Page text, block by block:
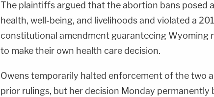
The plaintiffs argued that the abortion bans posed
health, well-being, and livelihoods and violated a
constitutional amendment guaranteeing Wyoming
to make their own health care decision.
Owens temporarily halted enforcement of the two
prior rulings, but her decision Monday permanently